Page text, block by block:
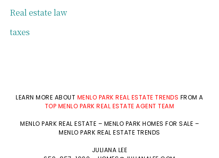
Real estate law
taxes
LEARN MORE ABOUT MENLO PARK REAL ESTATE TRENDS FROM A
TOP MENLO PARK REAL ESTATE AGENT TEAM
MENLO PARK REAL ESTATE – MENLO PARK HOMES FOR SALE –
MENLO PARK REAL ESTATE TRENDS
JULIANA LEE